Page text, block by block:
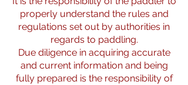
properly understand the rules and
regulations set out by authorities in
regards to paddling.
Due diligence in acquiring accurate
and current information and being
fully prepared is the responsibility of